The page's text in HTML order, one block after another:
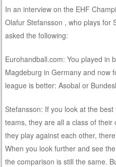
In an interview on the EHF
Olafur Stefansson , who plays for
asked the following:
Eurohandball.com: You played in
Magdeburg in Germany and now
league is better: Asobal or
Stefansson: If you look at the
teams, they are all a class of
they play against each other,
When you look further and see
the comparison is still the same.